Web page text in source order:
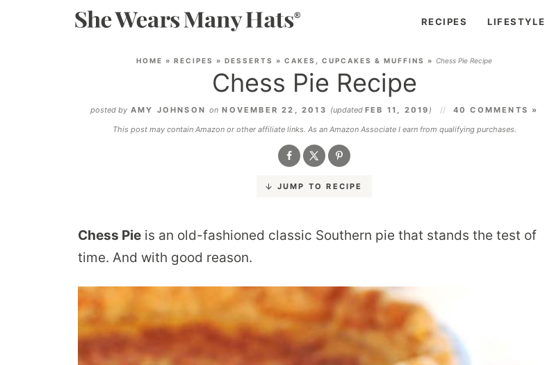
RECIPES LIFESTYLE
HOME » RECIPES » DESSERTS » CAKES, CUPCAKES & MUFFINS » Chess Pie Recipe
Chess Pie Recipe
posted by AMY JOHNSON on NOVEMBER 22, 2013 (updated FEB 11, 2019 )
40 COMMENTS »
This post may contain Amazon or other affiliate links. As an Amazon Associate I earn from qualifying purchases.
JUMP TO RECIPE
Chess Pie is an old-fashioned classic Southern pie that stands the test of
time. And with good reason.